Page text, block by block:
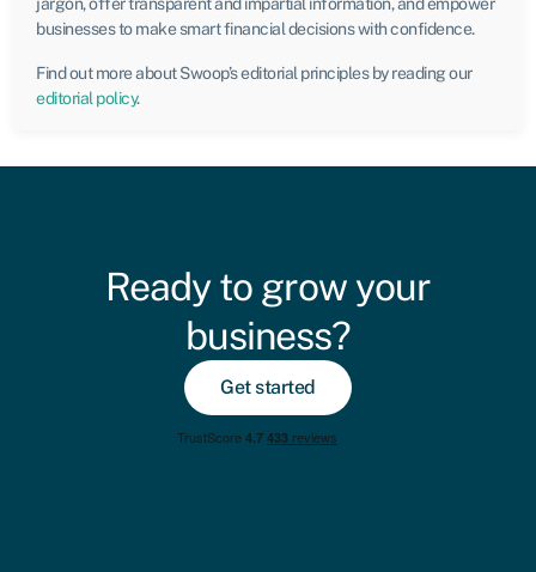
businesses to make smart financial decisions with confidence.
Find out more about Swoop’s editorial principles by reading our
editorial policy.
Ready to grow your
business?
Get started